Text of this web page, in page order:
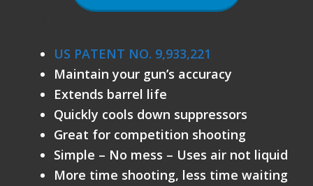
US PATENT NO. 9,933,221
Maintain your gun’s accuracy
Extends barrel life
Quickly cools down suppressors
Great for competition shooting
Simple – No mess – Uses air not liquid
More time shooting, less time waiting